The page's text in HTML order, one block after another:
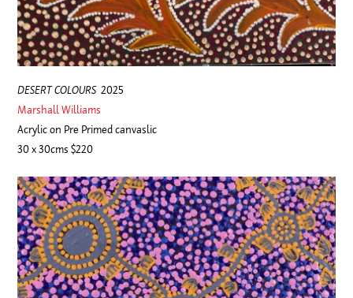
DESERT COLOURS2025
Marshall Williams
Acrylic on Pre Primed canvaslic
30 x 30cms $220